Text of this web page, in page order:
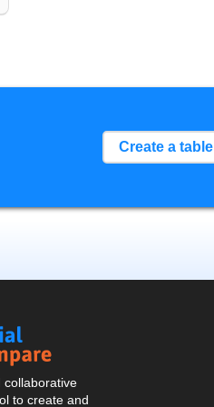
Create a table
collaborative
to create and